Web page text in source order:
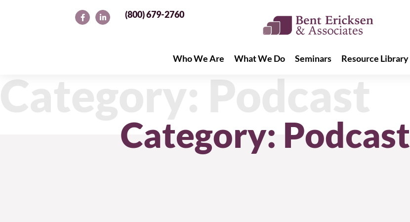
(800) 679-2760
Who We Are What We Do Seminars Resource Library
What We Do Seminars
Category: Podcast
Category: Podcast